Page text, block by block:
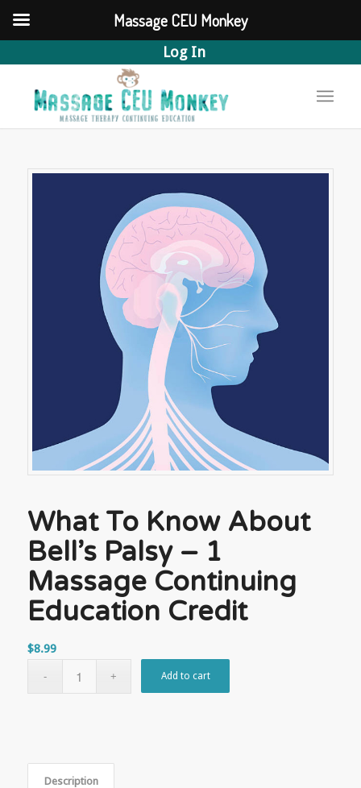
Log In
What To Know About
Bell’s Palsy – 1
Massage Continuing
Education Credit
$8.99
Add to cart
Description
Massage CEU Monkey